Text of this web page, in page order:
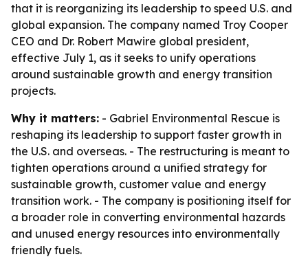
that it is reorganizing its leadership to speed U.S. and
global expansion. The company named Troy Cooper
CEO and Dr. Robert Mawire global president,
effective July 1, as it seeks to unify operations
around sustainable growth and energy transition
projects.
Why it matters: - Gabriel Environmental Rescue is
reshaping its leadership to support faster growth in
the U.S. and overseas. - The restructuring is meant to
tighten operations around a unified strategy for
sustainable growth, customer value and energy
transition work. - The company is positioning itself for
a broader role in converting environmental hazards
and unused energy resources into environmentally
friendly fuels.